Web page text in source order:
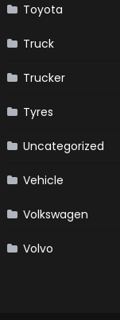
Toyota
Truck
Trucker
Tyres
Uncategorized
Vehicle
Volkswagen
Volvo